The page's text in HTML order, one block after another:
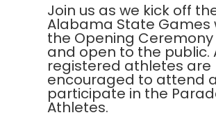
Join us as we kick off
Alabama State Games
the Opening
and open to the public.
registered athletes are
encouraged to attend
participate in the
Athletes.